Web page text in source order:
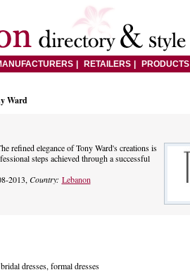
RETAILERS PRODUCTS
Ward
refined elegance of Tony Ward's creations is
steps achieved through a successful
2013, Country: Lebanon
dresses, formal dresses